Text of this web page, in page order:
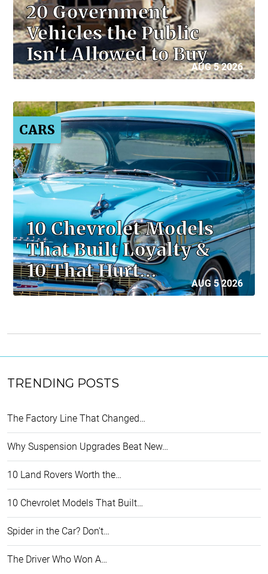
20 Government
Vehicles the Public
Isn't Allowed to Buy
AUG 5 2026
CARS
10 Chevrolet Models
That Built Loyalty &
10 That Hurt…
AUG 5 2026
TRENDING POSTS
The Factory Line That Changed…
Why Suspension Upgrades Beat New…
10 Land Rovers Worth the…
10 Chevrolet Models That Built…
Spider in the Car? Don't…
The Driver Who Won A…